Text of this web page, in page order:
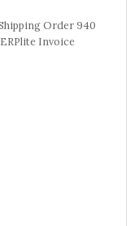
Order 940
Invoice